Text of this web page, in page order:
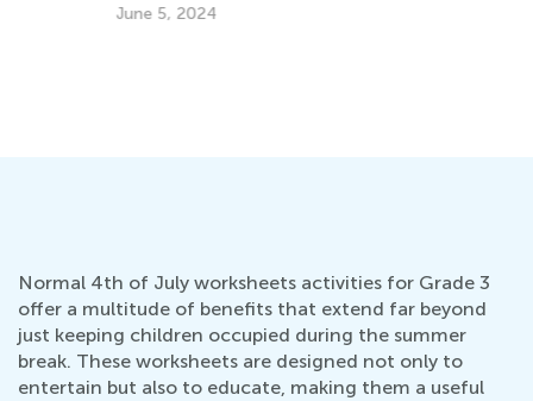
June 5, 2024
Normal 4th of July worksheets activities for Grade 3
offer a multitude of benefits that extend far beyond
just keeping children occupied during the summer
break. These worksheets are designed not only to
entertain but also to educate, making them a useful